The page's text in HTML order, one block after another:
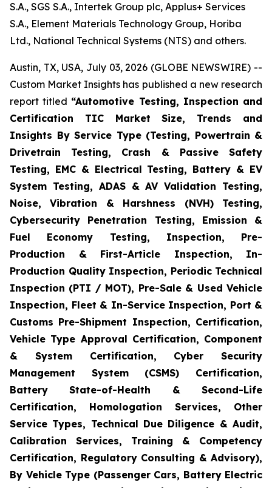
S.A., SGS S.A., Intertek Group plc, Applus+ Services
S.A., Element Materials Technology Group, Horiba
Ltd., National Technical Systems (NTS) and others.
Austin, TX, USA, July 03, 2026 (GLOBE NEWSWIRE) --
Custom Market Insights has published a new research
report titled “Automotive Testing, Inspection and
Certification TIC Market Size, Trends and
Insights By Service Type (Testing, Powertrain &
Drivetrain Testing, Crash & Passive Safety
Testing, EMC & Electrical Testing, Battery & EV
System Testing, ADAS & AV Validation Testing,
Noise, Vibration & Harshness (NVH) Testing,
Cybersecurity Penetration Testing, Emission &
Fuel Economy Testing, Inspection, Pre-
Production & First-Article Inspection, In-
Production Quality Inspection, Periodic Technical
Inspection (PTI / MOT), Pre-Sale & Used Vehicle
Inspection, Fleet & In-Service Inspection, Port &
Customs Pre-Shipment Inspection, Certification,
Vehicle Type Approval Certification, Component
& System Certification, Cyber Security
Management System (CSMS) Certification,
Battery State-of-Health & Second-Life
Certification, Homologation Services, Other
Service Types, Technical Due Diligence & Audit,
Calibration Services, Training & Competency
Certification, Regulatory Consulting & Advisory),
By Vehicle Type (Passenger Cars, Battery Electric